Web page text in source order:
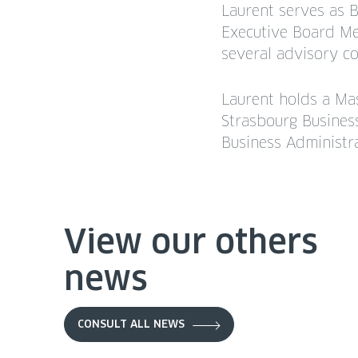
Laurent serves as
Executive Board
several advisory
Laurent holds a
Strasbourg
Business
View our others
news
CONSULT ALL NEWS